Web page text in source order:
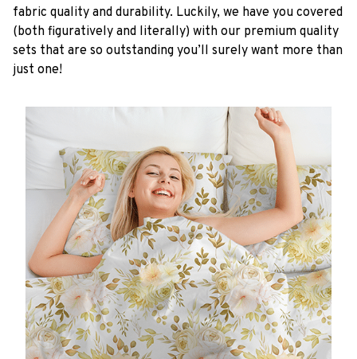
fabric quality and durability. Luckily, we have you covered
(both figuratively and literally) with our premium quality
sets that are so outstanding you’ll surely want more than
just one!